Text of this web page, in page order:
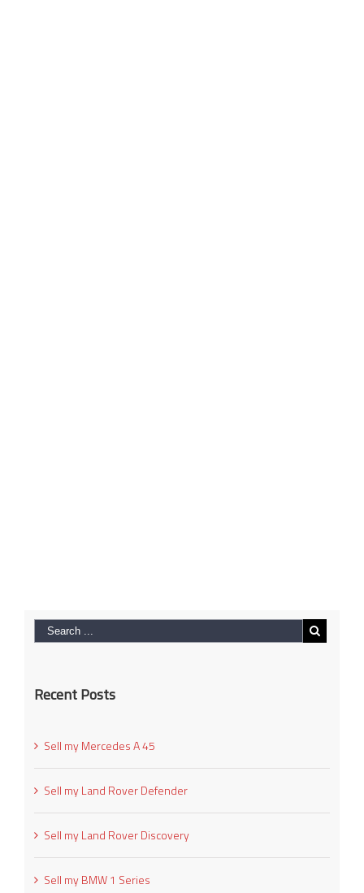
Recent Posts
Sell my Mercedes A 45
Sell my Land Rover Defender
Sell my Land Rover Discovery
Sell my BMW 1 Series